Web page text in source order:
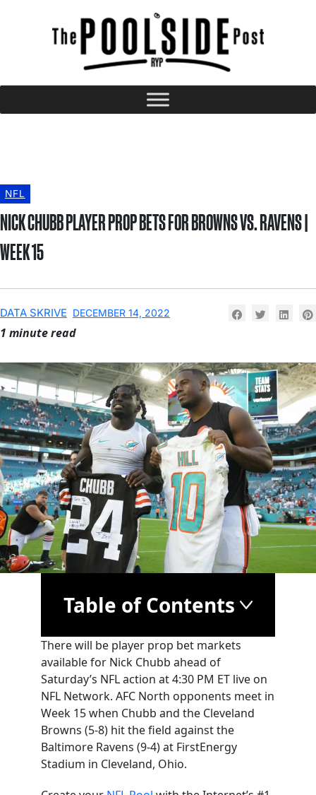
NFL
NICK CHUBB PLAYER PROP BETS FOR BROWNS VS. RAVENS |
WEEK 15
DATA SKRIVE DECEMBER 14, 2022
1 minute read
Table of Contents
There will be player prop bet markets
available for Nick Chubb ahead of
Saturday’s NFL action at 4:30 PM ET live on
NFL Network. AFC North opponents meet in
Week 15 when Chubb and the Cleveland
Browns (5-8) hit the field against the
Baltimore Ravens (9-4) at FirstEnergy
Stadium in Cleveland, Ohio.